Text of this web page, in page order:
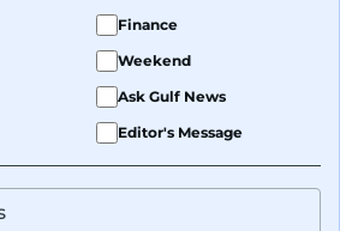
Finance
Weekend
Ask Gulf News
Editor's Message